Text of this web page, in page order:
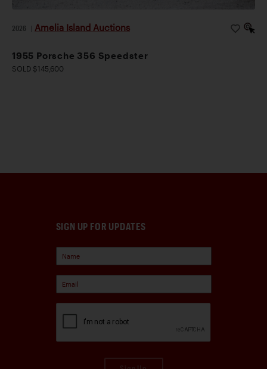
2026 Amelia Island Auctions
1955 Porsche 356 Speedster
SOLD $145,600
SIGN UP FOR UPDATES